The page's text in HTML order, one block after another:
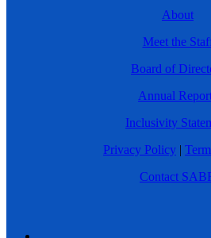
About
Meet the
Board of
Annual
Inclusivity
Privacy Policy |
Contact